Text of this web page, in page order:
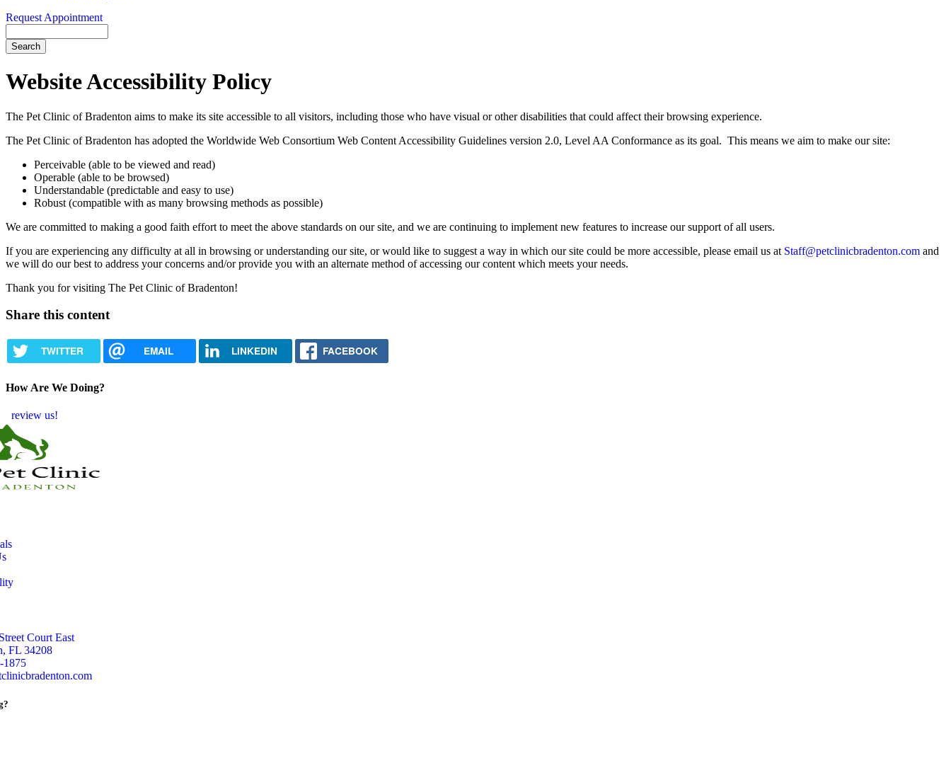
Request Appointment
WebsiteAccessibility Policy
The Pet Clinic of Bradenton aims to make its site accessible to all visitors, including those who have visual or other disabilities that could affect their browsing experience.
The Pet Clinic of Bradenton has adopted the Worldwide Web Consortium Web Content Accessibility Guidelines version 2.0, Level AA Conformance as its goal. This means we aim to make our site:
Perceivable (able to be viewed and read)
Operable (able to be browsed)
Understandable (predictable and easy to use)
Robust (compatible with as many browsing methods as possible)
We are committed to making a good faith effort to meet the above standards on our site, and we are continuing to implement new features to increase our support of all users.
If you are experiencing any difficulty at all in browsing or understanding our site, or would like to suggest a way in which our site could be more accessible, please email us at Staff@petclinicbradenton.com and
we will do our best to address your concerns and/or provide you with an alternate method of accessing our content which meets your needs.
Thank you for visiting The Pet Clinic of Bradenton!
Share this content
TWITTER EMAIL LINKEDIN FACEBOOK
How Are We Doing?
review us!
Court East
FL 34208
1875